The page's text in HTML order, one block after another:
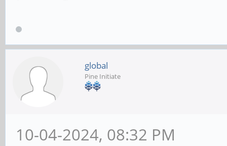
global
Pine Initiate
10-04-2024, 08:32 PM